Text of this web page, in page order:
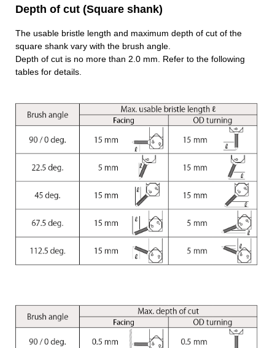
Depth of cut (Square shank)
The usable bristle length and maximum depth of cut of the
square shank vary with the brush angle.
Depth of cut is no more than 2.0 mm. Refer to the following
tables for details.